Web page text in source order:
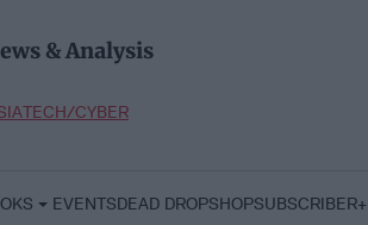
& Analysis
TECH/CYBER
EVENTSDEAD DROPSHOPSUBSCRIBER+